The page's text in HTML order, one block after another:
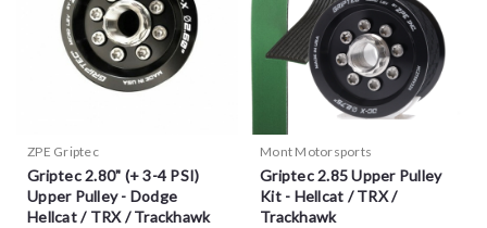
ZPE Griptec
Griptec 2.80" (+ 3-4 PSI)
Upper Pulley - Dodge
Hellcat / TRX / Trackhawk
Mont Motorsports
Griptec 2.85 Upper Pulley
Kit - Hellcat / TRX /
Trackhawk